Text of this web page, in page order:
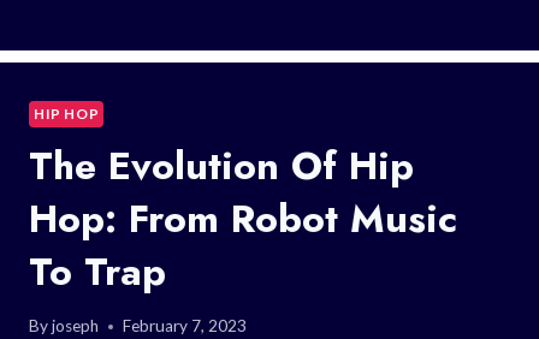
HIP HOP
The Evolution Of Hip
Hop: From Robot Music
To Trap
Byjoseph February 7, 2023